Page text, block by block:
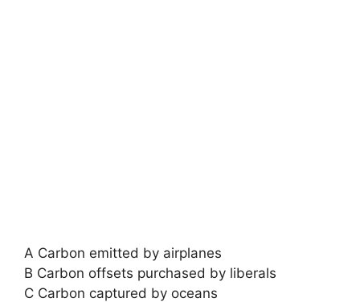
A Carbon emitted by airplanes
B Carbon offsets purchased by liberals
C Carbon captured by oceans